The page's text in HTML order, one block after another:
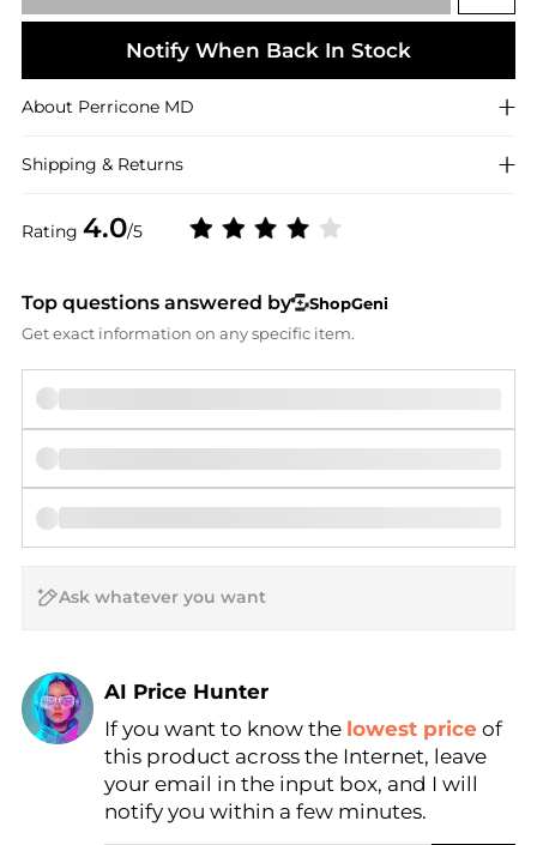
Rating 4.0/5
Notify When Back In Stock
About Perricone MD
Shipping & Returns
Top questions answered by
ShopGeni
Get exact information on any specific item.
AI Price Hunter
Find Lowest Price
AI Price Hunter
If you want to know the lowest price of
this product across the Internet, leave
your email in the input box, and I will
notify you within a few minutes.